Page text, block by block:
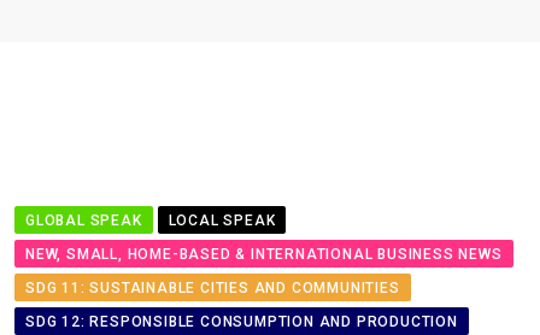
GLOBAL SPEAK
LOCAL SPEAK
NEW, SMALL, HOME-BASED & INTERNATIONAL BUSINESS NEWS
SDG 11: SUSTAINABLE CITIES AND COMMUNITIES
SDG 12: RESPONSIBLE CONSUMPTION AND PRODUCTION